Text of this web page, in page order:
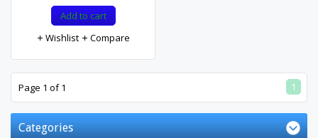
Add to cart
Wishlist
Compare
Page 1 of 1 1
Categories